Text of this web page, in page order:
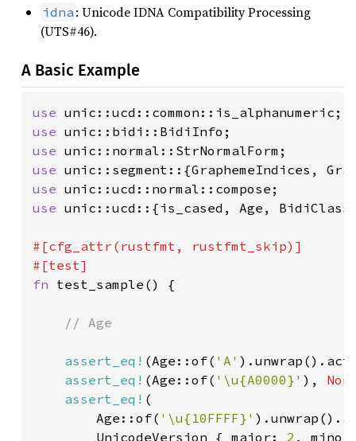
idna : Unicode IDNA Compatibility Processing
(UTS#46).
A Basic Example
use
use
use
use
use
use unic::ucd::{is_cased, Age,
#[cfg_attr(rustfmt, rustfmt_skip)]
fn test_sample() {
// Age
assert_eq! (Age::of( 'A'
assert_eq! (Age::of( '\u{A0000}' ),
assert_eq! (
        Age::of(
'\u{10FFFF}'
        UnicodeVersion { major:
2 ,